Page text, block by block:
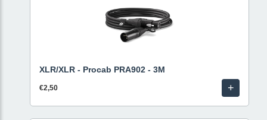
XLR/XLR - Procab PRA902 - 3M
€2,50 +